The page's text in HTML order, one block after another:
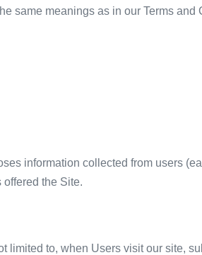
same meanings as in our Terms and
information collected from users
the Site.
limited to, when Users visit our site,